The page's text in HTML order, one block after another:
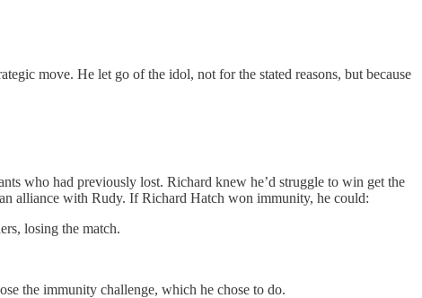
move. He let go of the idol, not for the stated reasons, but because
who had previously lost. Richard knew he’d struggle to win get the
alliance with Rudy. If Richard Hatch won immunity, he could:
losing the match.
the immunity challenge, which he chose to do.